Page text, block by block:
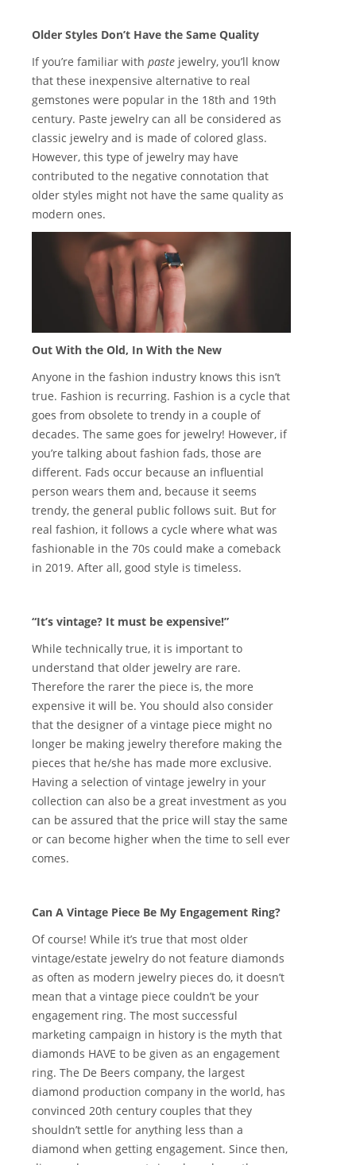
Older Styles Don’t Have the Same Quality
If you’re familiar with paste jewelry, you’ll know
that these inexpensive alternative to real
gemstones were popular in the 18th and 19th
century. Paste jewelry can all be considered as
classic jewelry and is made of colored glass.
However, this type of jewelry may have
contributed to the negative connotation that
older styles might not have the same quality as
modern ones.
Out With the Old, In With the New
Anyone in the fashion industry knows this isn’t
true. Fashion is recurring. Fashion is a cycle that
goes from obsolete to trendy in a couple of
decades. The same goes for jewelry! However, if
you’re talking about fashion fads, those are
different. Fads occur because an influential
person wears them and, because it seems
trendy, the general public follows suit. But for
real fashion, it follows a cycle where what was
fashionable in the 70s could make a comeback
in 2019. After all, good style is timeless.
“It’s vintage? It must be expensive!”
While technically true, it is important to
understand that older jewelry are rare.
Therefore the rarer the piece is, the more
expensive it will be. You should also consider
that the designer of a vintage piece might no
longer be making jewelry therefore making the
pieces that he/she has made more exclusive.
Having a selection of vintage jewelry in your
collection can also be a great investment as you
can be assured that the price will stay the same
or can become higher when the time to sell ever
comes.
Can A Vintage Piece Be My Engagement Ring?
Of course! While it’s true that most older
vintage/estate jewelry do not feature diamonds
as often as modern jewelry pieces do, it doesn’t
mean that a vintage piece couldn’t be your
engagement ring. The most successful
marketing campaign in history is the myth that
diamonds HAVE to be given as an engagement
ring. The De Beers company, the largest
diamond production company in the world, has
convinced 20th century couples that they
shouldn’t settle for anything less than a
diamond when getting engagement. Since then,